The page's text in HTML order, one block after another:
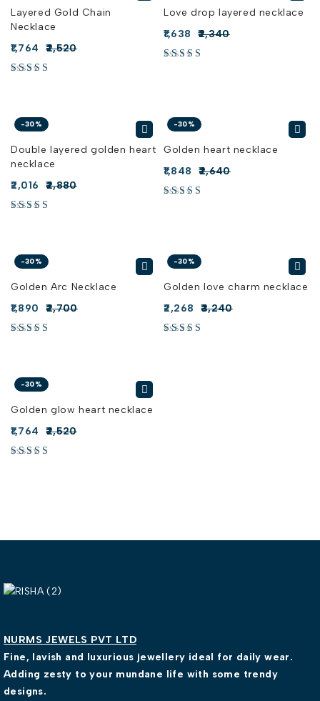
Layered Gold Chain
Necklace
2,520
1,764
Love drop layered necklace
2,340
1,638
-30%
Double layered golden heart
necklace
2,880
2,016
-30%
Golden heart necklace
2,640
1,848
-30%
Golden Arc Necklace
2,700
1,890
-30%
Golden love charm necklace
3,240
2,268
-30%
Golden glow heart necklace
2,520
1,764
NURMS JEWELS PVT LTD
Fine, lavish and luxurious jewellery ideal for daily wear.
Adding zesty to your mundane life with some trendy
designs.